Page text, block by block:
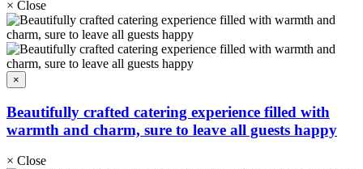
× Close
×
Beautifully crafted catering experience filled with
warmth and charm, sure to leave all guests happy
× Close